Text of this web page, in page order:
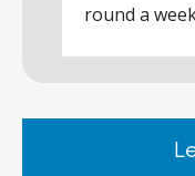
round a
happy.
from them.